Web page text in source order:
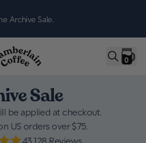
Archive Sale.
0
Sale
be applied at checkout.
US orders over $75.
43,128 Reviews